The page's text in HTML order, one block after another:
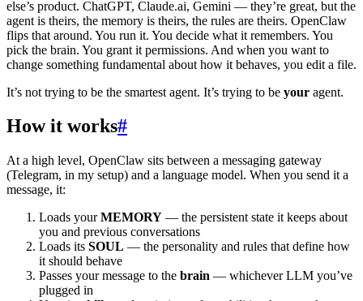
else’s product. ChatGPT, Claude.ai, Gemini — they’re great, but the
agent is theirs, the memory is theirs, the rules are theirs. OpenClaw
flips that around. You run it. You decide what it remembers. You
pick the brain. You grant it permissions. And when you want to
change something fundamental about how it behaves, you edit a file.
It’s not trying to be the smartest agent. It’s trying to be your agent.
How it works#
At a high level, OpenClaw sits between a messaging gateway
(Telegram, in my setup) and a language model. When you send it a
message, it:
Loads yourMEMORY — the persistent state it keeps about
you and previous conversations
Loads its SOUL — the personality and rules that define how
it should behave
Passes your message to the brain — whichever LLM you’ve
plugged in